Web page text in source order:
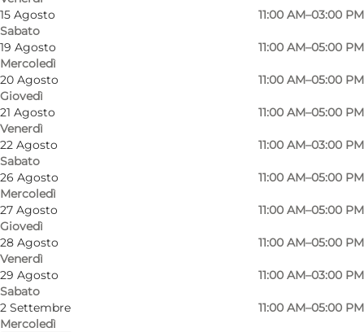
15 Agosto
Sabato
11:00 AM–03:00 PM
19 Agosto
Mercoledì
11:00 AM–05:00 PM
20 Agosto
Giovedì
11:00 AM–05:00 PM
21 Agosto
Venerdì
11:00 AM–05:00 PM
22 Agosto
Sabato
11:00 AM–03:00 PM
26 Agosto
Mercoledì
11:00 AM–05:00 PM
27 Agosto
Giovedì
11:00 AM–05:00 PM
28 Agosto
Venerdì
11:00 AM–05:00 PM
29 Agosto
Sabato
11:00 AM–03:00 PM
2 Settembre
Mercoledì
11:00 AM–05:00 PM
Foto Foto:
A creative retreat in the heart of Odense